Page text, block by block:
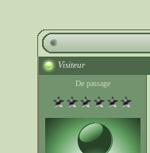
Visiteur
De passage